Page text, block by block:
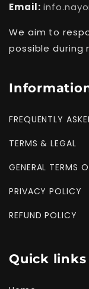
Email:
We aim to
possible during
FREQUENTLY
TERMS & LEGAL
GENERAL TERMS
PRIVACY POLICY
REFUND POLICY
Quick links